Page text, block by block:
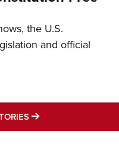
the U.S.
and official
MORE LATEST